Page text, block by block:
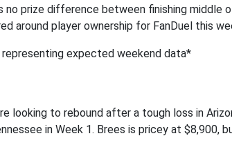
no prize difference between finishing middle
around player ownership for FanDuel this
expected weekend data*
looking to rebound after a tough loss in
in Week 1. Brees is pricey at $8,900,